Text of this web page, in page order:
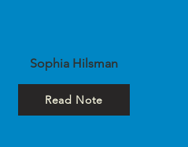
Sophia Hilsman
Read Note